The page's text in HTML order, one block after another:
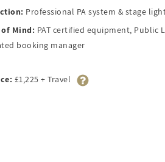
Professional PA system & stage
of Mind: PAT certified equipment, Public
booking manager
£1,225 + Travel